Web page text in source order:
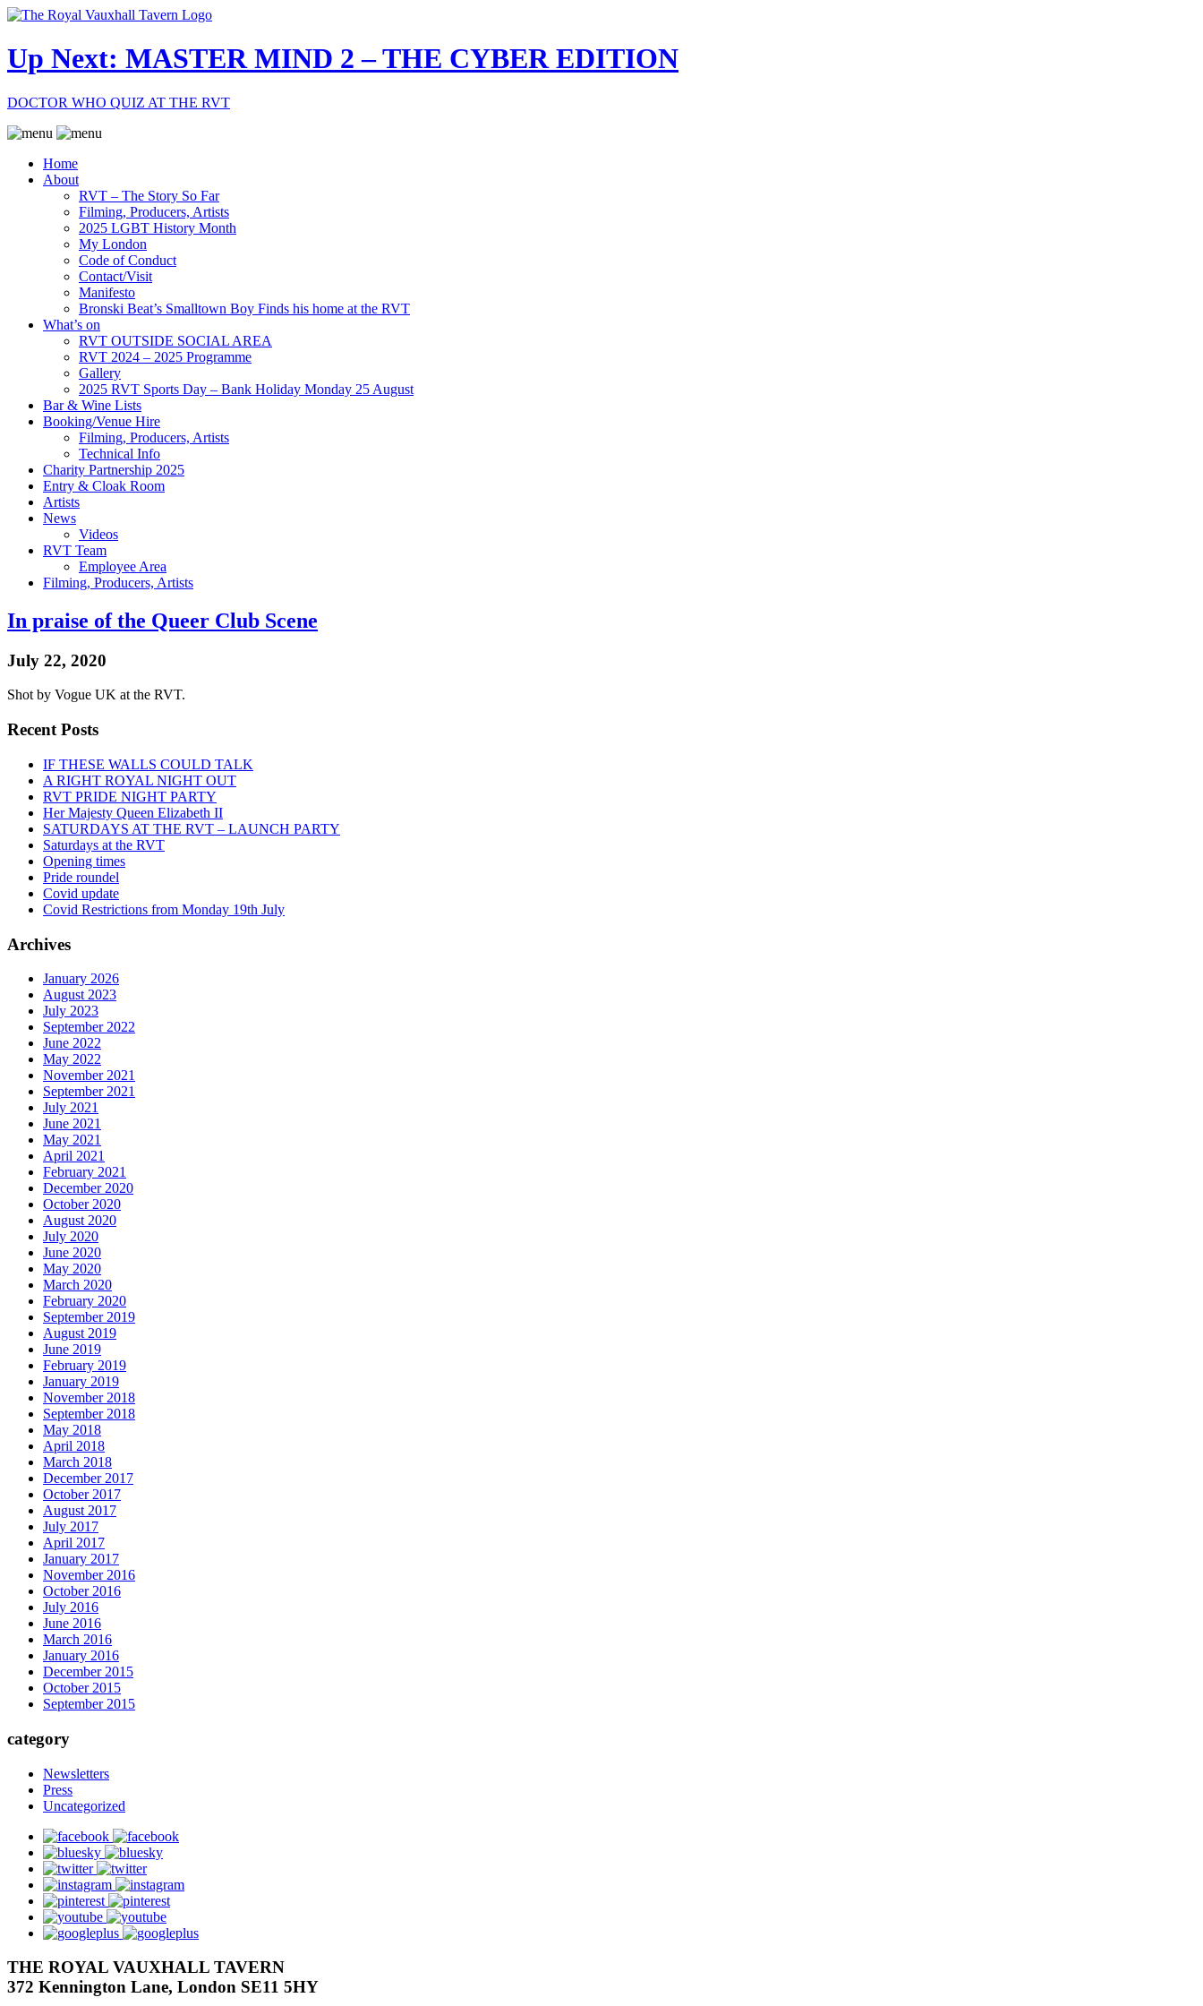
Up Next: MASTER MIND 2 – THE CYBER EDITION
DOCTOR WHO QUIZ AT THE RVT
Home
About
RVT – The Story So Far
Filming, Producers, Artists
2025 LGBT History Month
My London
Code of Conduct
Contact/Visit
Manifesto
Bronski Beat’s Smalltown Boy Finds his home at the RVT
What’s on
RVT OUTSIDE SOCIAL AREA
RVT 2024 – 2025 Programme
Gallery
2025 RVT Sports Day – Bank Holiday Monday 25 August
Bar & Wine Lists
Booking/Venue Hire
Filming, Producers, Artists
Technical Info
Charity Partnership 2025
Entry & Cloak Room
Artists
News
Videos
RVT Team
Employee Area
Filming, Producers, Artists
In praise of the Queer Club Scene
July 22, 2020
Shot by Vogue UK at the RVT.
Recent Posts
IF THESE WALLS COULD TALK
A RIGHT ROYAL NIGHT OUT
RVT PRIDE NIGHT PARTY
Her Majesty Queen Elizabeth II
SATURDAYS AT THE RVT – LAUNCH PARTY
Saturdays at the RVT
Opening times
Pride roundel
Covid update
Covid Restrictions from Monday 19th July
Archives
January 2026
August 2023
July 2023
September 2022
June 2022
May 2022
November 2021
September 2021
July 2021
June 2021
May 2021
April 2021
February 2021
December 2020
October 2020
August 2020
July 2020
June 2020
May 2020
March 2020
February 2020
September 2019
August 2019
June 2019
February 2019
January 2019
November 2018
September 2018
May 2018
April 2018
March 2018
December 2017
October 2017
August 2017
July 2017
April 2017
January 2017
November 2016
October 2016
July 2016
June 2016
March 2016
January 2016
December 2015
October 2015
September 2015
category
Newsletters
Press
Uncategorized
facebook
bluesky
twitter
instagram
pinterest
youtube
googleplus
THE ROYAL VAUXHALL TAVERN
372 Kennington Lane, London SE11 5HY